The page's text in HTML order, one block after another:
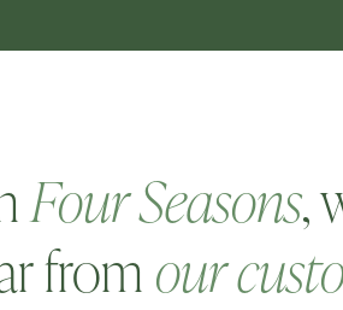
Four Seasons,
fromour